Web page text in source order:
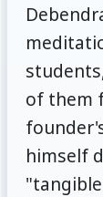
of them
himself